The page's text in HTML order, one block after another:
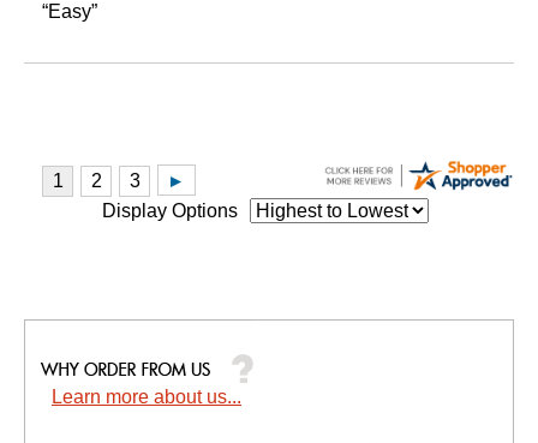
“Easy”
Display Options
Learn more about us...